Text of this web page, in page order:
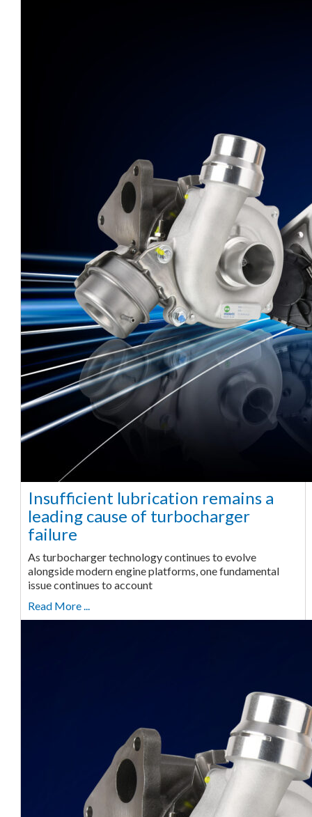
Insufficient lubrication remains a
leading cause of turbocharger
failure
As turbocharger technology continues to evolve
alongside modern engine platforms, one fundamental
issue continues to account
Read More ...